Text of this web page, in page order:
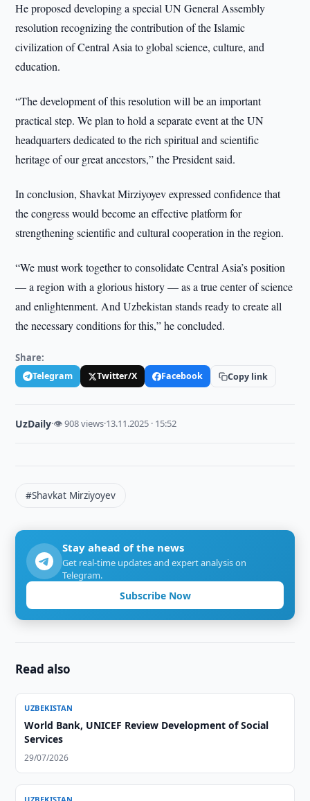
He proposed developing a special UN General Assembly
resolution recognizing the contribution of the Islamic
civilization of Central Asia to global science, culture, and
education.
“The development of this resolution will be an important
practical step. We plan to hold a separate event at the UN
headquarters dedicated to the rich spiritual and scientific
heritage of our great ancestors,” the President said.
In conclusion, Shavkat Mirziyoyev expressed confidence that
the congress would become an effective platform for
strengthening scientific and cultural cooperation in the region.
“We must work together to consolidate Central Asia’s position
— a region with a glorious history — as a true center of science
and enlightenment. And Uzbekistan stands ready to create all
the necessary conditions for this,” he concluded.
Share:
Telegram Twitter/X Facebook Copy link
UzDaily·👁 908 views·13.11.2025 · 15:52
#Shavkat Mirziyoyev
Stay ahead of the news
Get real-time updates and expert analysis on
Telegram.
Subscribe Now
Read also
UZBEKISTAN
World Bank, UNICEF Review Development of Social
Services
29/07/2026